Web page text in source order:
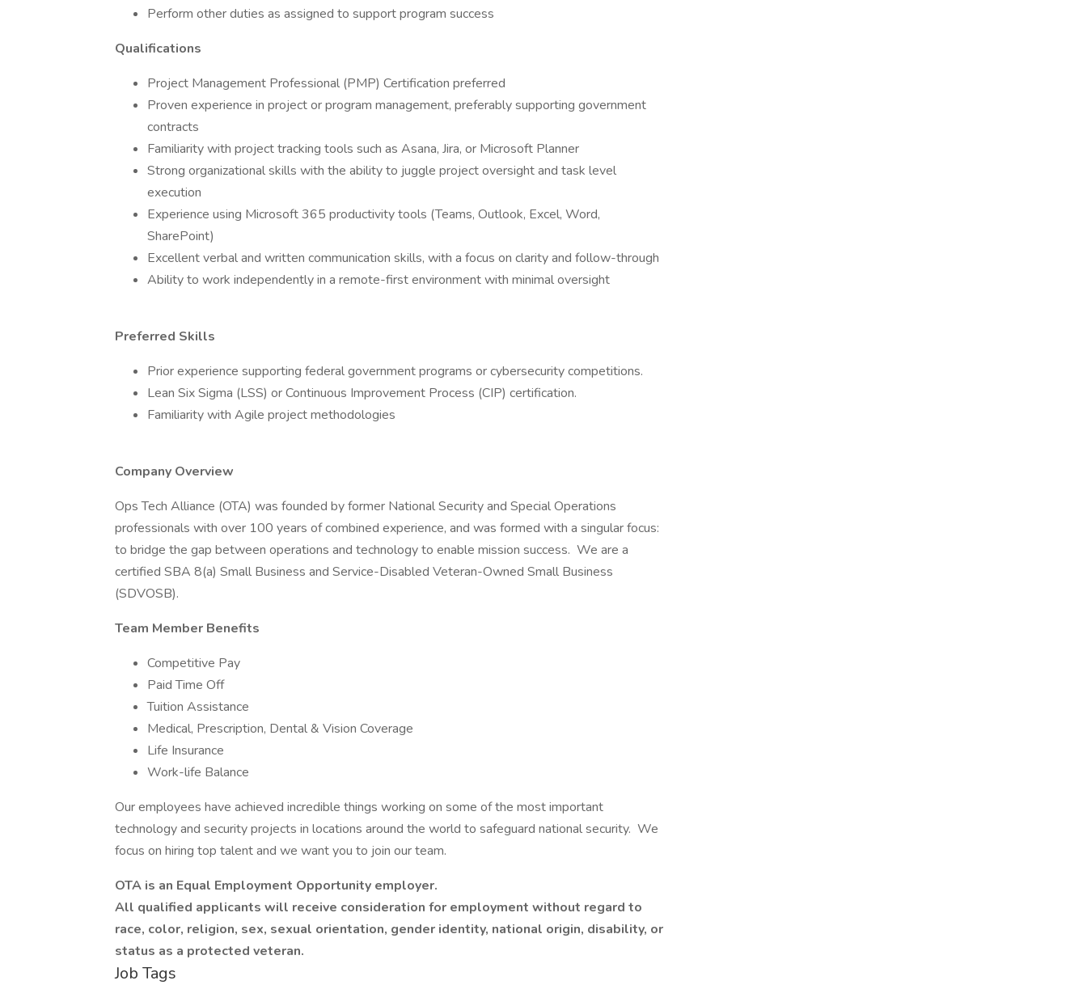
Perform other duties as assigned to support program success
Qualifications
Project Management Professional (PMP) Certification preferred
Proven experience in project or program management, preferably supporting government
contracts
Familiarity with project tracking tools such as Asana, Jira, or Microsoft Planner
Strong organizational skills with the ability to juggle project oversight and task level
execution
Experience using Microsoft 365 productivity tools (Teams, Outlook, Excel, Word,
SharePoint)
Excellent verbal and written communication skills, with a focus on clarity and follow-through
Ability to work independently in a remote-first environment with minimal oversight
Preferred Skills
Prior experience supporting federal government programs or cybersecurity competitions.
Lean Six Sigma (LSS) or Continuous Improvement Process (CIP) certification.
Familiarity with Agile project methodologies
Company Overview
Ops Tech Alliance (OTA) was founded by former National Security and Special Operations
professionals with over 100 years of combined experience, and was formed with a singular focus:
to bridge the gap between operations and technology to enable mission success. We are a
certified SBA 8(a) Small Business and Service-Disabled Veteran-Owned Small Business
(SDVOSB).
Team Member Benefits
Competitive Pay
Paid Time Off
Tuition Assistance
Medical, Prescription, Dental & Vision Coverage
Life Insurance
Work-life Balance
Our employees have achieved incredible things working on some of the most important
technology and security projects in locations around the world to safeguard national security. We
focus on hiring top talent and we want you to join our team.
OTA is an Equal Employment Opportunity employer.
All qualified applicants will receive consideration for employment without regard to
race, color, religion, sex, sexual orientation, gender identity, national origin, disability, or
status as a protected veteran.
Job Tags